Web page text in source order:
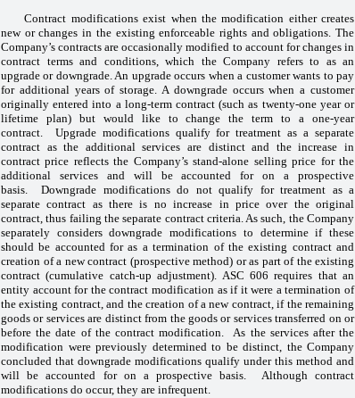
Contract modifications exist when the modification either creates
new or changes in the existing enforceable rights and obligations. The
Company’s contracts are occasionally modified to account for changes in
contract terms and conditions, which the Company refers to as an
upgrade or downgrade. An upgrade occurs when a customer wants to pay
for additional years of storage. A downgrade occurs when a customer
originally entered into a long-term contract (such as twenty-one year or
lifetime plan) but would like to change the term to a one-year
contract. Upgrade modifications qualify for treatment as a separate
contract as the additional services are distinct and the increase in
contract price reflects the Company’s stand-alone selling price for the
additional services and will be accounted for on a prospective
basis. Downgrade modifications do not qualify for treatment as a
separate contract as there is no increase in price over the original
contract, thus failing the separate contract criteria. As such, the Company
separately considers downgrade modifications to determine if these
should be accounted for as a termination of the existing contract and
creation of a new contract (prospective method) or as part of the existing
contract (cumulative catch-up adjustment). ASC 606 requires that an
entity account for the contract modification as if it were a termination of
the existing contract, and the creation of a new contract, if the remaining
goods or services are distinct from the goods or services transferred on or
before the date of the contract modification. As the services after the
modification were previously determined to be distinct, the Company
concluded that downgrade modifications qualify under this method and
will be accounted for on a prospective basis. Although contract
modifications do occur, they are infrequent.